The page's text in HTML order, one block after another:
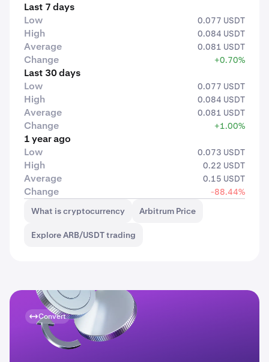
Last 7 days
Low
0.077 USDT
High 0.084 USDT
Average 0.081 USDT
Change +0.70%
Last 30 days
Low
0.077 USDT
High 0.084 USDT
Average 0.081 USDT
Change +1.00%
1 year ago
Low
0.073 USDT
High 0.22 USDT
Average 0.15 USDT
Change
-88.44%
What is cryptocurrency
Arbitrum Price
Explore ARB/USDT trading
Convert